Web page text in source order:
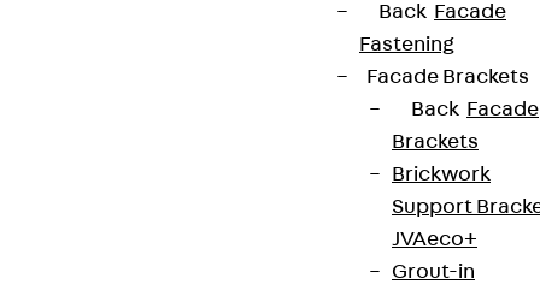
Back Facade
Fastening
Facade Brackets
Back Facade
Brackets
Brickwork
Support
JVAeco+
Grout-in